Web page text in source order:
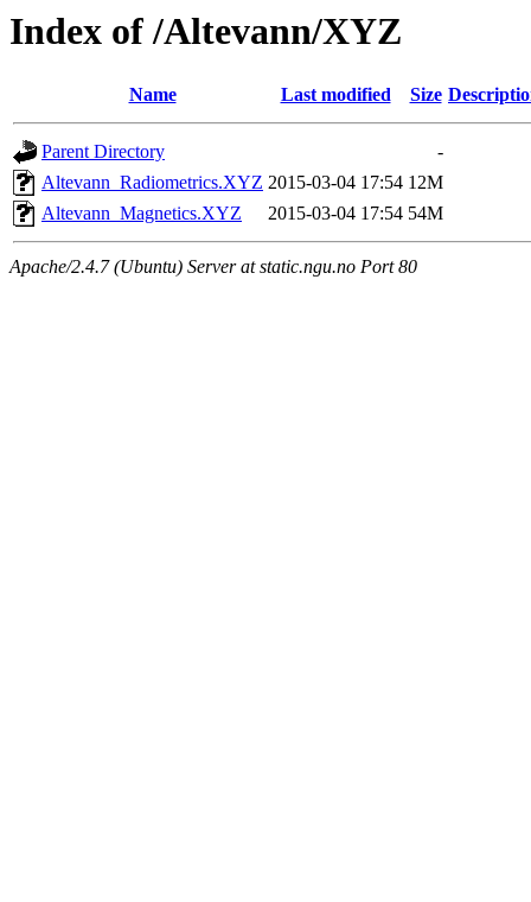
Index of /Altevann/XYZ
Name Last modified Size
Parent Directory
-
Altevann_Radiometrics.XYZ 2015-03-04 17:54 12M
Altevann_Magnetics.XYZ
2015-03-04 17:54 54M
Apache/2.4.7 (Ubuntu) Server at static.ngu.no Port 80